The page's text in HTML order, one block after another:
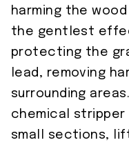
harming the
the gentlest
protecting the
lead, removing
surrounding
chemical stripper
small sections,